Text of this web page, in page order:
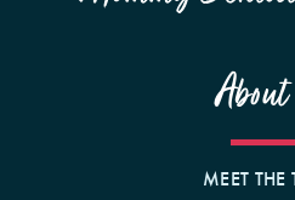
MEET THE